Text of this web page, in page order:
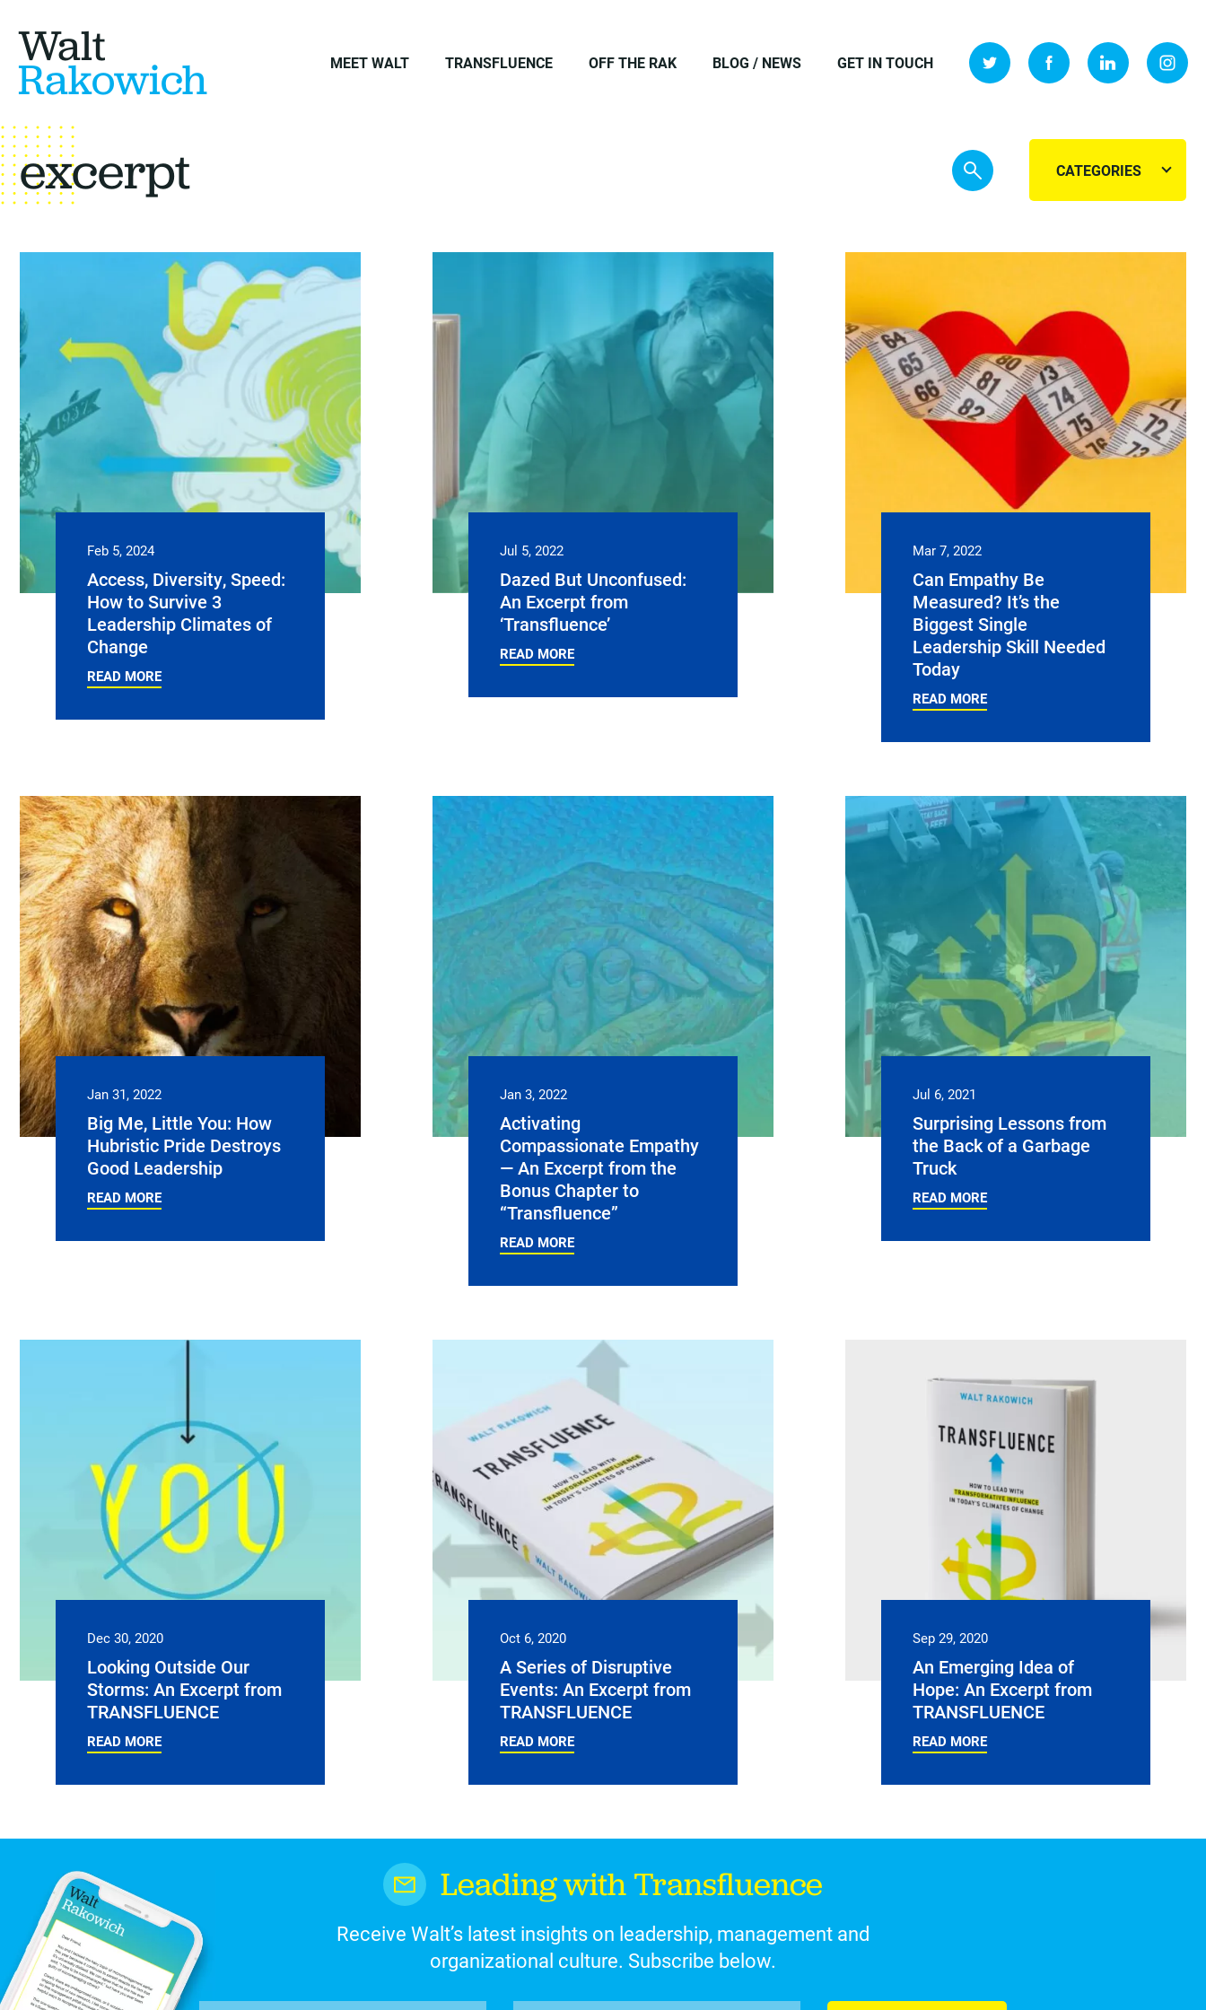
Walt
Rakowich MEET WALT TRANSFLUENCE OFF THE RAK BLOG / NEWS GET IN TOUCH
excerpt CATEGORIES
Feb 5, 2024
Access, Diversity, Speed:
How to Survive 3
Leadership Climates of
Change
READ MORE
Jul 5, 2022
Dazed But Unconfused:
An Excerpt from
‘Transfluence’
READ MORE
Mar 7, 2022
Can Empathy Be
Measured? It’s the
Biggest Single
Leadership Skill Needed
Today
READ MORE
Jan 31, 2022
Big Me, Little You: How
Hubristic Pride Destroys
Good Leadership
READ MORE
Jan 3, 2022
Activating
Compassionate Empathy
— An Excerpt from the
Bonus Chapter to
“Transfluence”
READ MORE
Jul 6, 2021
Surprising Lessons from
the Back of a Garbage
Truck
READ MORE
Dec 30, 2020
Looking Outside Our
Storms: An Excerpt from
TRANSFLUENCE
READ MORE
Oct 6, 2020
A Series of Disruptive
Events: An Excerpt from
TRANSFLUENCE
READ MORE
Sep 29, 2020
An Emerging Idea of
Hope: An Excerpt from
TRANSFLUENCE
READ MORE
Leading with Transfluence
Receive Walt’s latest insights on leadership, management and
organizational culture. Subscribe below.